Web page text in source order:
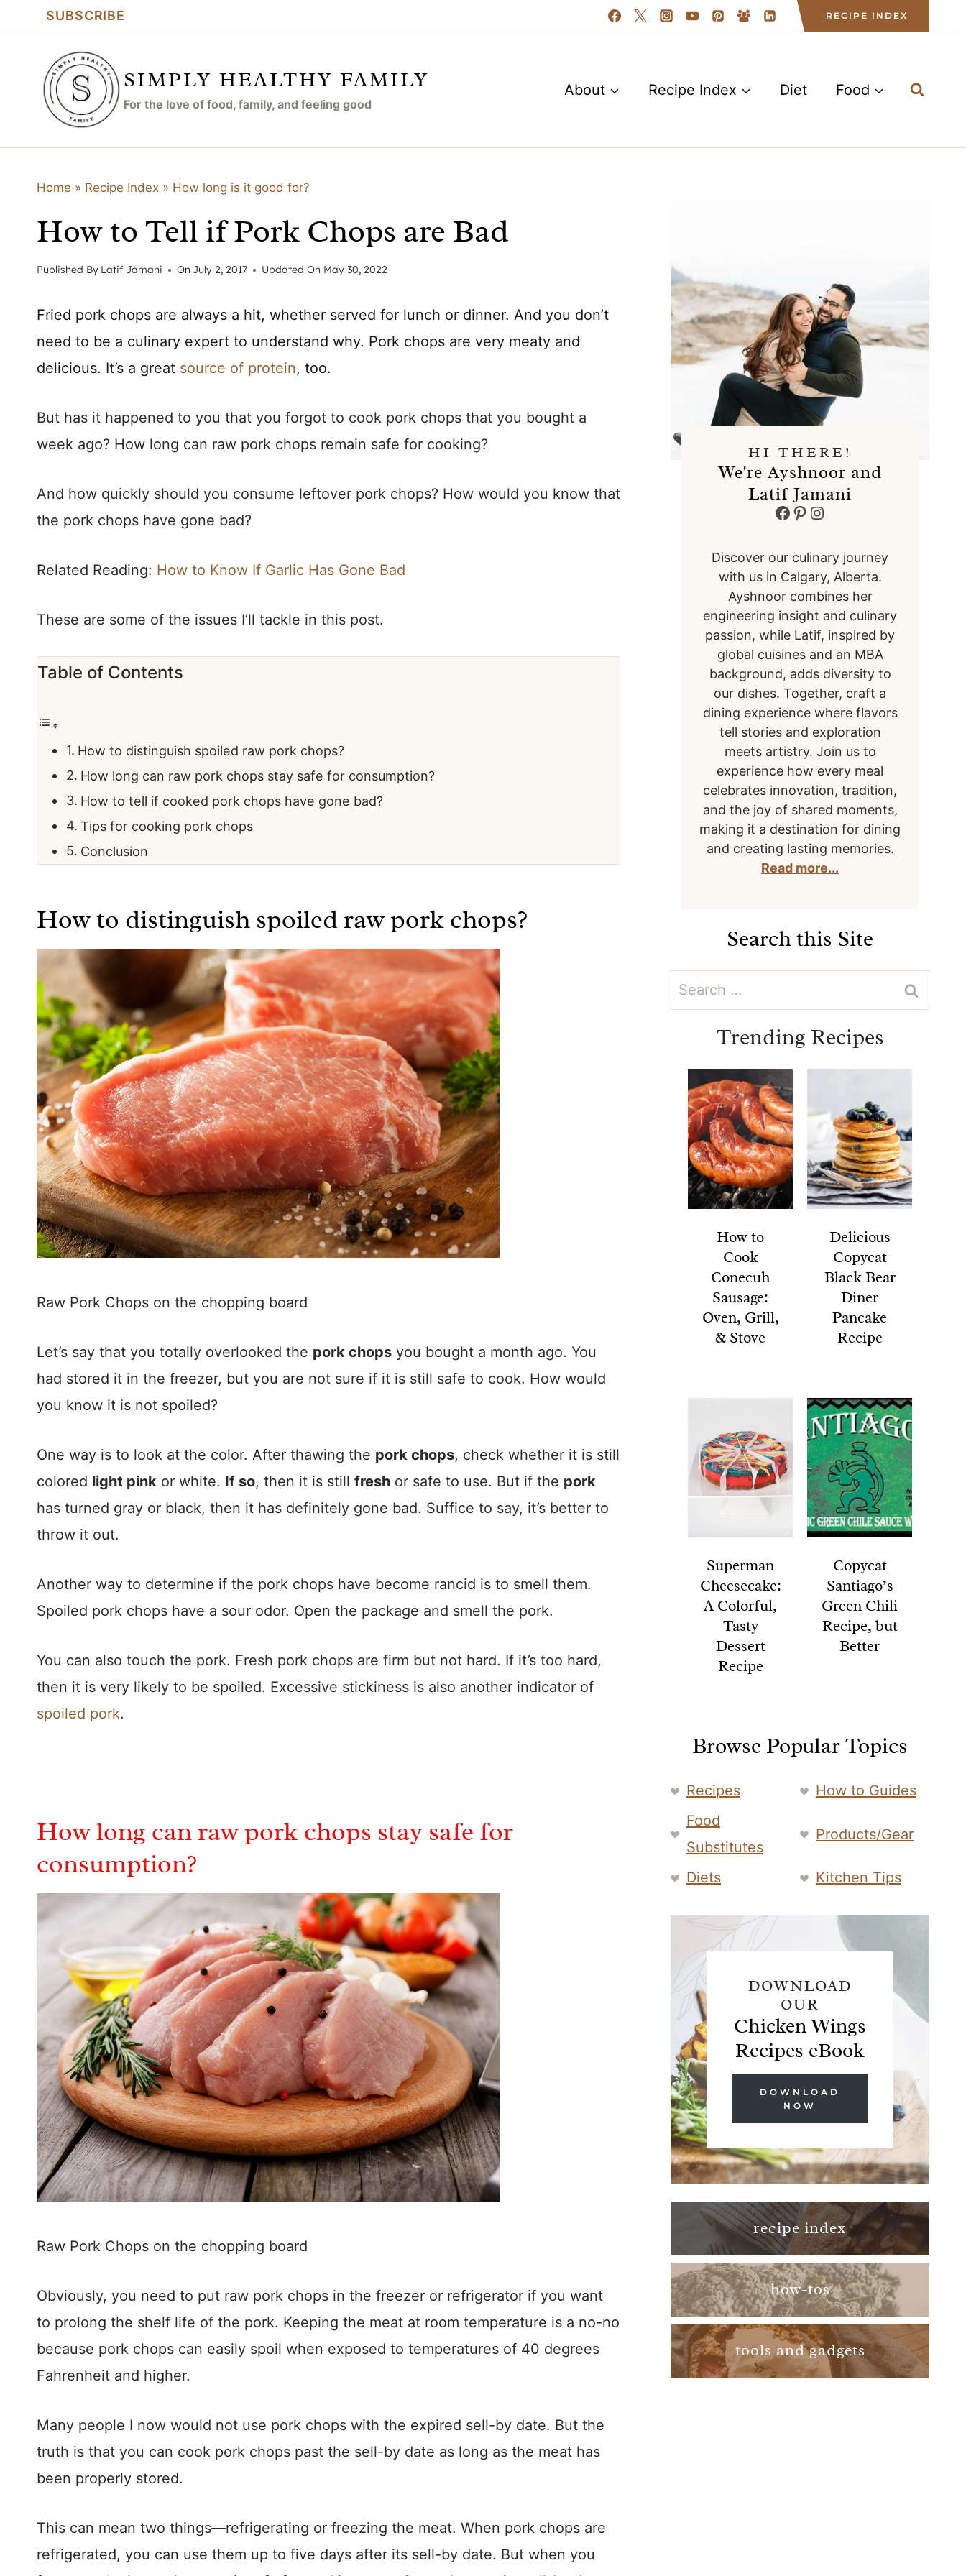
content
SUBSCRIBE RECIPE INDEX
SIMPLY HEALTHY FAMILY
For the love of food, family, and feeling good
About Recipe Index Diet Food
Home » Recipe Index » How long is it good for?
How to Tell if Pork Chops are Bad
Published By Latif Jamani On July 2, 2017 Updated On May 30, 2022
Fried pork chops are always a hit, whether served for lunch or dinner. And you don’t
need to be a culinary expert to understand why. Pork chops are very meaty and
delicious. It’s a great source of protein, too.
But has it happened to you that you forgot to cook pork chops that you bought a
week ago? How long can raw pork chops remain safe for cooking?
And how quickly should you consume leftover pork chops? How would you know that
the pork chops have gone bad?
Related Reading: How to Know If Garlic Has Gone Bad
These are some of the issues I’ll tackle in this post.
Table of Contents
How to distinguish spoiled raw pork chops?
How long can raw pork chops stay safe for consumption?
How to tell if cooked pork chops have gone bad?
Tips for cooking pork chops
Conclusion
How to distinguish spoiled raw pork chops?
Raw Pork Chops on the chopping board
Let’s say that you totally overlooked the pork chops you bought a month ago. You
had stored it in the freezer, but you are not sure if it is still safe to cook. How would
you know it is not spoiled?
One way is to look at the color. After thawing the pork chops, check whether it is still
colored light pink or white. If so, then it is still fresh or safe to use. But if the pork
has turned gray or black, then it has definitely gone bad. Suffice to say, it’s better to
throw it out.
Another way to determine if the pork chops have become rancid is to smell them.
Spoiled pork chops have a sour odor. Open the package and smell the pork.
You can also touch the pork. Fresh pork chops are firm but not hard. If it’s too hard,
then it is very likely to be spoiled. Excessive stickiness is also another indicator of
spoiled pork.
How long can raw pork chops stay safe for
consumption?
Raw Pork Chops on the chopping board
Obviously, you need to put raw pork chops in the freezer or refrigerator if you want
to prolong the shelf life of the pork. Keeping the meat at room temperature is a no-no
because pork chops can easily spoil when exposed to temperatures of 40 degrees
Fahrenheit and higher.
Many people I now would not use pork chops with the expired sell-by date. But the
truth is that you can cook pork chops past the sell-by date as long as the meat has
been properly stored.
This can mean two things—refrigerating or freezing the meat. When pork chops are
refrigerated, you can use them up to five days after its sell-by date. But when you
HI THERE!
We're Ayshnoor and
Latif Jamani
Facebook
Pinterest
Instagram
Discover our culinary journey
with us in Calgary, Alberta.
Ayshnoor combines her
engineering insight and culinary
passion, while Latif, inspired by
global cuisines and an MBA
background, adds diversity to
our dishes. Together, craft a
dining experience where flavors
tell stories and exploration
meets artistry. Join us to
experience how every meal
celebrates innovation, tradition,
and the joy of shared moments,
making it a destination for dining
and creating lasting memories.
Read more...
Search this Site
Search
for:
Trending Recipes
How to
Cook
Conecuh
Sausage:
Oven, Grill,
& Stove
Delicious
Copycat
Black Bear
Diner
Pancake
Recipe
Superman
Cheesecake:
A Colorful,
Tasty
Dessert
Recipe
Copycat
Santiago’s
Green Chili
Recipe, but
Better
Browse Popular Topics
Recipes
How to Guides
Food
Substitutes
Products/Gear
Diets Kitchen Tips
DOWNLOAD
OUR
Chicken Wings
Recipes eBook
DOWNLOAD
NOW
recipe index
how-tos
tools and gadgets